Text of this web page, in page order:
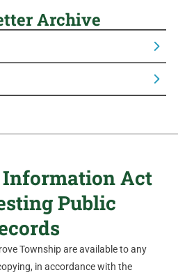
Archive
Information Act
Public
Township are available to any
in accordance with the